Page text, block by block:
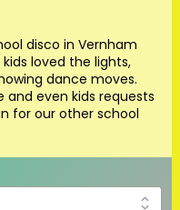
disco in Vernham
loved the lights,
dance moves.
even kids requests
for our other school